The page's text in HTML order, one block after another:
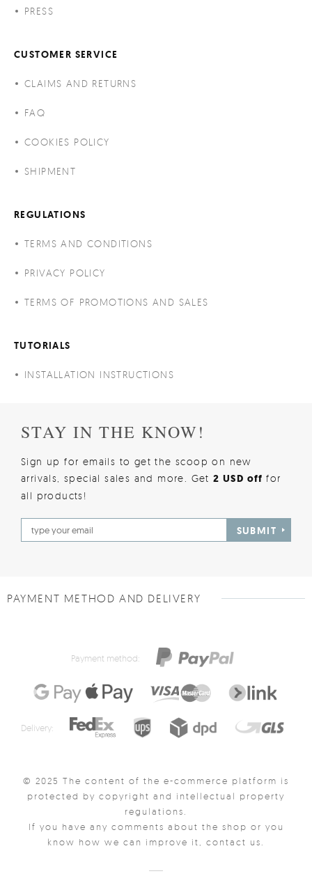
PRESS
CUSTOMER SERVICE
CLAIMS AND RETURNS
FAQ
COOKIES POLICY
SHIPMENT
REGULATIONS
TERMS AND CONDITIONS
PRIVACY POLICY
TERMS OF PROMOTIONS AND SALES
TUTORIALS
INSTALLATION INSTRUCTIONS
STAY IN THE KNOW!
Sign up for emails to get the scoop on new
arrivals, special sales and more. Get2 USD offfor
all products!
SUBMIT
PAYMENT METHOD AND DELIVERY
Payment method:
Delivery:
© 2025 The content of the e-commerce platform is
protected by copyright and intellectual property
regulations.
If you have any comments about the shop or you
know how we can improve it, contact us.